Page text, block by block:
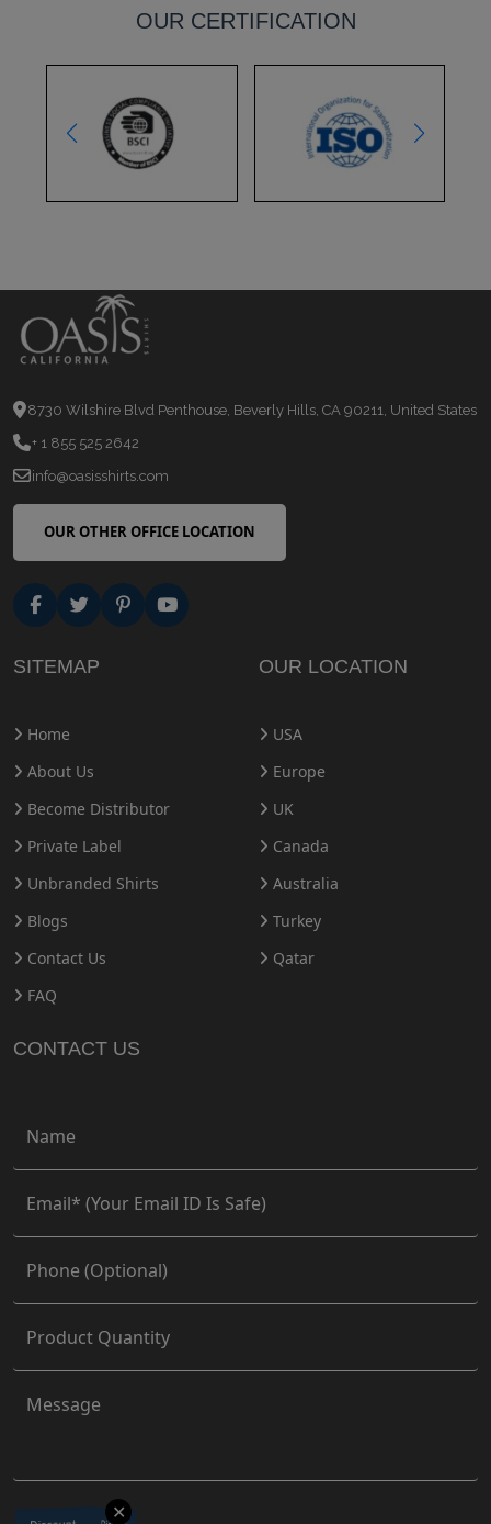
OUR CERTIFICATION
8730 Wilshire Blvd Penthouse, Beverly Hills, CA 90211, United States
+ 1 855 525 2642
info@oasisshirts.com
OUR OTHER OFFICE LOCATION
SITEMAP
Home
About Us
Become Distributor
Private Label
Unbranded Shirts
Blogs
Contact Us
FAQ
OUR LOCATION
USA
Europe
UK
Canada
Australia
Turkey
Qatar
CONTACT US
✕